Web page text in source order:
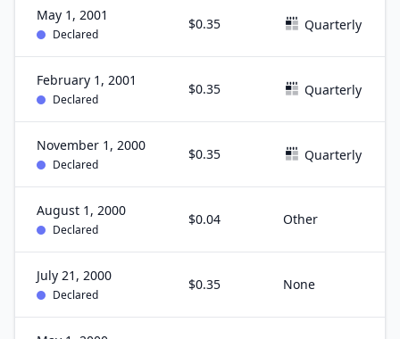
May 1, 2001
Declared
$0.35 Quarterly
February 1, 2001
Declared
$0.35 Quarterly
November 1, 2000
Declared
$0.35 Quarterly
August 1, 2000
Declared
$0.04 Other
July 21, 2000
Declared
$0.35 None